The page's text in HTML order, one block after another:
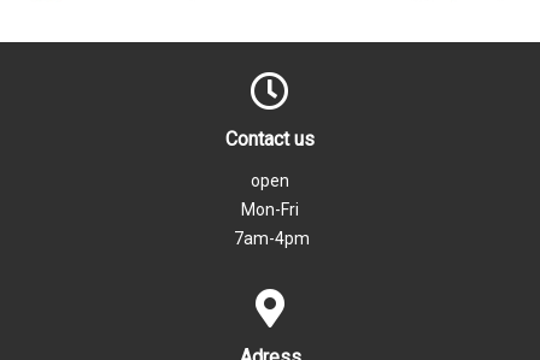
Contact us
open
Mon-Fri
7am-4pm